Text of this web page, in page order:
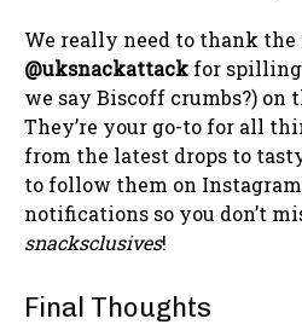
We really need to thank the
@uksnackattack for spilling
we say Biscoff crumbs?)
They’re your go-to for all
from the latest drops to
to follow them on
notifications so you don’t
snacksclusives!
Final Thoughts